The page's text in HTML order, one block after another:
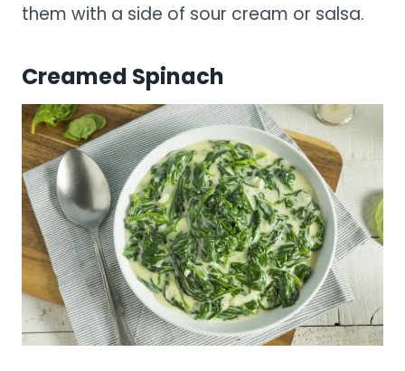
them with a side of sour cream or salsa.
Creamed Spinach